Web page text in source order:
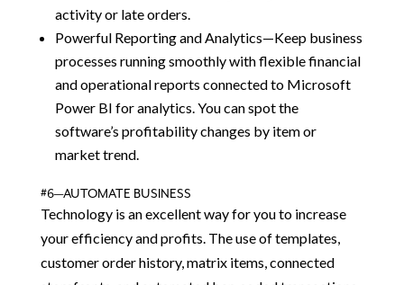
activity or late orders.
Powerful Reporting and Analytics—Keep business
processes running smoothly with flexible financial
and operational reports connected to Microsoft
Power BI for analytics. You can spot the
software’s profitability changes by item or
market trend.
#6—AUTOMATE BUSINESS
Technology is an excellent way for you to increase
your efficiency and profits. The use of templates,
customer order history, matrix items, connected